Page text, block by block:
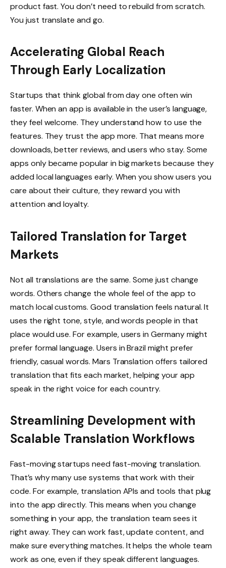
product fast. You don’t need to rebuild from scratch.
You just translate and go.
Accelerating Global Reach
Through Early Localization
Startups that think global from day one often win
faster. When an app is available in the user’s language,
they feel welcome. They understand how to use the
features. They trust the app more. That means more
downloads, better reviews, and users who stay. Some
apps only became popular in big markets because they
added local languages early. When you show users you
care about their culture, they reward you with
attention and loyalty.
Tailored Translation for Target
Markets
Not all translations are the same. Some just change
words. Others change the whole feel of the app to
match local customs. Good translation feels natural. It
uses the right tone, style, and words people in that
place would use. For example, users in Germany might
prefer formal language. Users in Brazil might prefer
friendly, casual words. Mars Translation offers tailored
translation that fits each market, helping your app
speak in the right voice for each country.
Streamlining Development with
Scalable Translation Workflows
Fast-moving startups need fast-moving translation.
That’s why many use systems that work with their
code. For example, translation APIs and tools that plug
into the app directly. This means when you change
something in your app, the translation team sees it
right away. They can work fast, update content, and
make sure everything matches. It helps the whole team
work as one, even if they speak different languages.